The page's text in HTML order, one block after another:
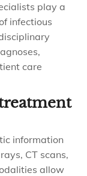
play a
infectious
care
information
CT scans,
allow